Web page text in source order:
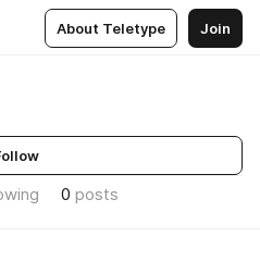
About Teletype Join
0 posts